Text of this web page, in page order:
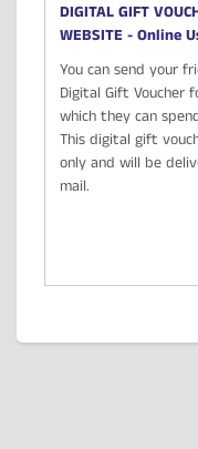
DIGITAL GIFT
WEBSITE - Online
You can send your
Digital Gift Voucher
which they can
This digital gift
only and will be
mail.